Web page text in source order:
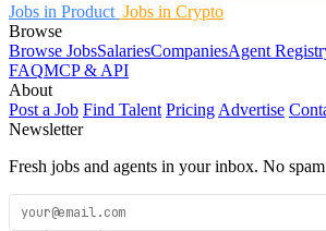
Jobs in Product Jobs in Crypto
Browse
Browse JobsSalariesCompaniesAgent
FAQMCP & API
About
Post a Job Find Talent Pricing Advertise
Newsletter
Fresh jobs and agents in your inbox. No